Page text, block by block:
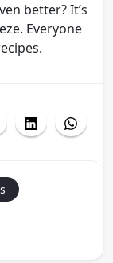
better? It’s
Everyone